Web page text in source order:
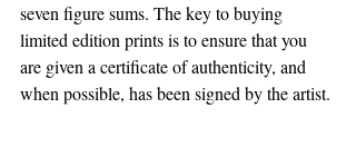
seven figure sums. The key to buying
limited edition prints is to ensure that you
are given a certificate of authenticity, and
when possible, has been signed by the artist.